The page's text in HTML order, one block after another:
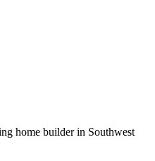
home builder in Southwest